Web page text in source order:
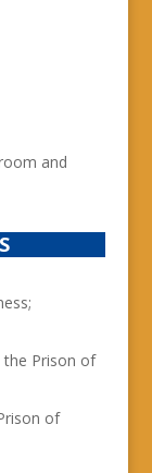
and
the Prison of
of